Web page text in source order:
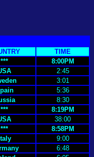
TIME
***
8:00PM
2:45
3:01
5:36
8:30
***
8:19PM
38:00
***
8:58PM
Italy
9:00
6:48